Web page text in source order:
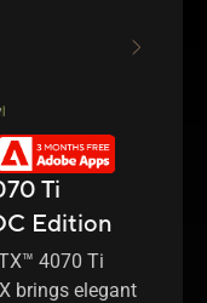
Ti
Edition
4070 Ti
brings elegant